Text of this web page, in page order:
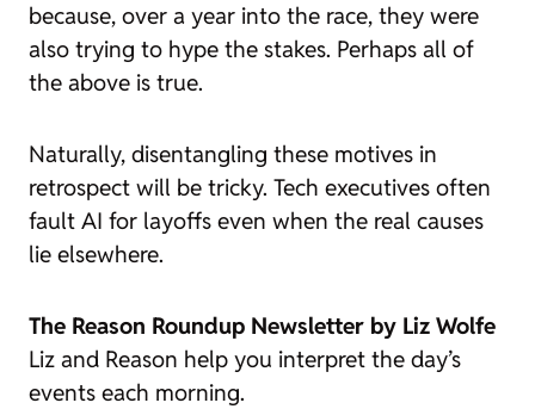
because, over a year into the race, they were
also trying to hype the stakes. Perhaps all of
the above is true.
Naturally, disentangling these motives in
retrospect will be tricky. Tech executives often
fault AI for layoffs even when the real causes
lie elsewhere.
The Reason Roundup Newsletter by Liz Wolfe
Liz and Reason help you interpret the day’s
events each morning.